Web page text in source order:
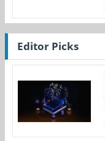
Editor Picks